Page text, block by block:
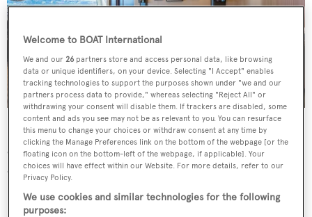
Glasaxfeatures a flybridge hot tub on deck – part of an
extensive list of no-expenses-spared options her current
owner chose to implement.
Welcome to BOAT International
We and our 26 partners store and access personal data, like browsing
data or unique identifiers, on your device. Selecting "I Accept" enables
tracking technologies to support the purposes shown under "we and our
partners process data to provide," whereas selecting "Reject All" or
withdrawing your consent will disable them. If trackers are disabled, some
content and ads you see may not be as relevant to you. You can resurface
this menu to change your choices or withdraw consent at any time by
clicking the Manage Preferences link on the bottom of the webpage [or the
floating icon on the bottom-left of the webpage, if applicable]. Your
choices will have effect within our Website. For more details, refer to our
Privacy Policy.
We use cookies and similar technologies for the following
purposes: